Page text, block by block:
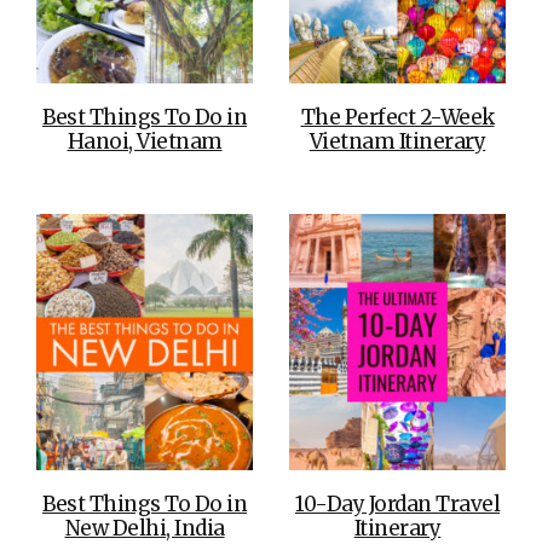
Best Things To Do in
Hanoi, Vietnam
The Perfect 2-Week
Vietnam Itinerary
Best Things To Do in
New Delhi, India
10-Day Jordan Travel
Itinerary